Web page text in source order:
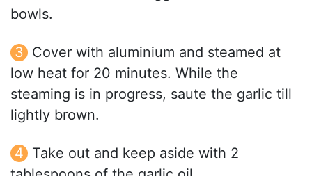
bowls.
Cover with aluminium and steamed at
low heat for 20 minutes. While the
steaming is in progress, saute the garlic till
lightly brown.
Take out and keep aside with 2